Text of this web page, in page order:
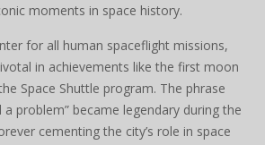
moments in space history.
for all human spaceflight missions,
in achievements like the first moon
Space Shuttle program. The phrase
a problem” became legendary during the
cementing the city’s role in space